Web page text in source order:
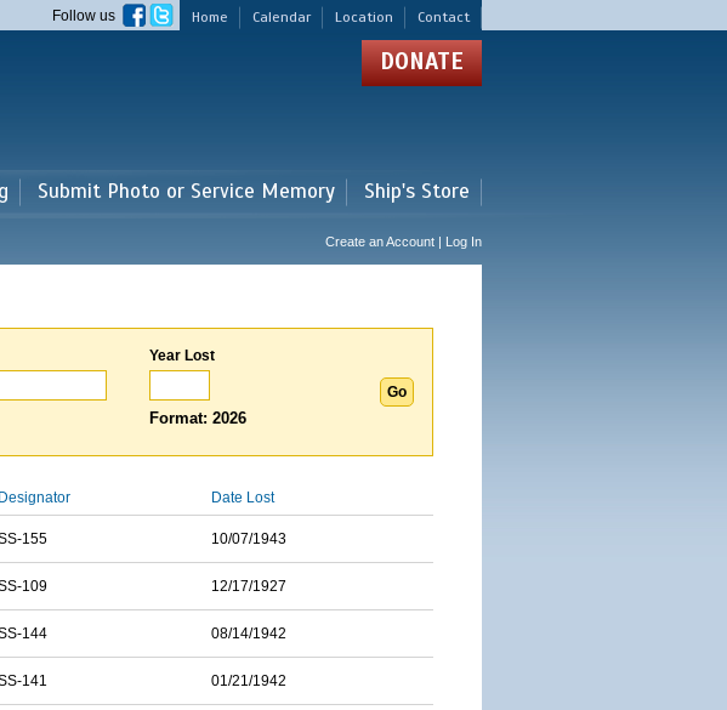
Home Calendar Location Contact
Follow us
DONATE
Submit Photo or Service Memory Ship's Store
Create an Account | Log In
Year Lost
Format: 2026
Designator Date Lost
155 10/07/1943
109 12/17/1927
144 08/14/1942
141 01/21/1942